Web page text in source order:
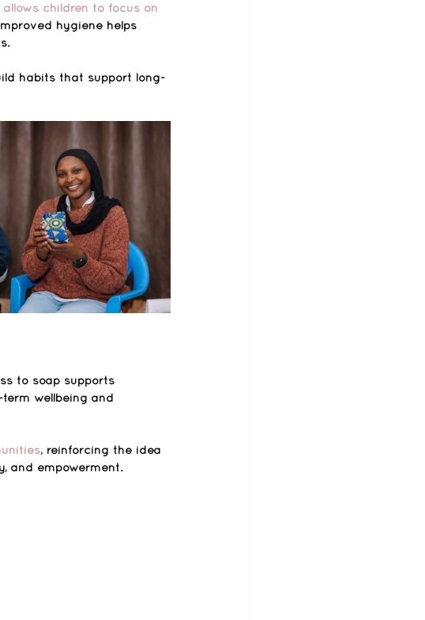
children to focus on
hygiene helps
habits that support long-
to soap supports
wellbeing and
, reinforcing the idea
and empowerment.